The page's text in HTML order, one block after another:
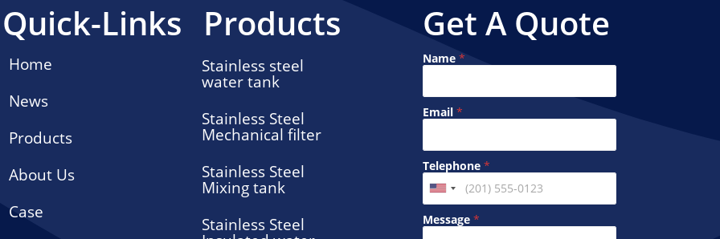
Quick-Links
Home
News
Products
About Us
Case
Products
Stainless steel
water tank
Stainless Steel
Mechanical filter
Stainless Steel
Mixing tank
Stainless Steel
Get A Quote
Name *
Email *
M
e
s
a
g
T
e
e
p
h
Telephone *
U
n
Message *